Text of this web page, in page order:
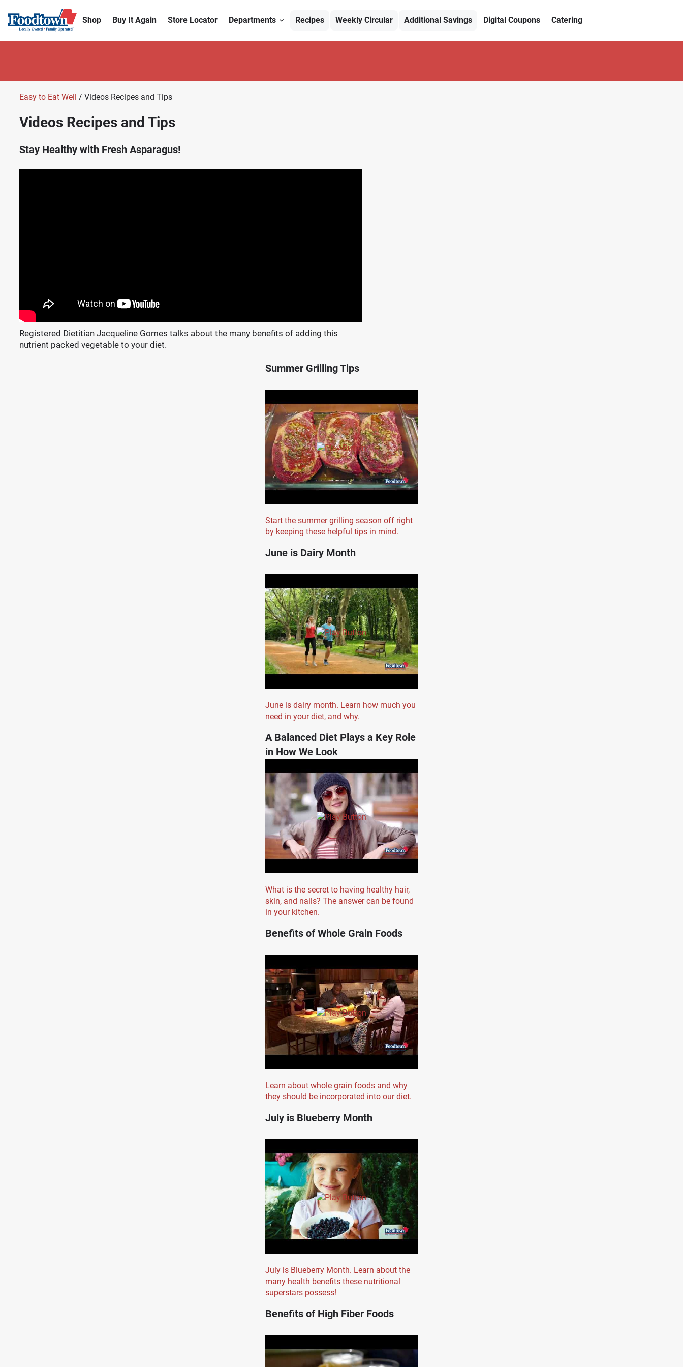
Shop Buy It Again Store Locator Departments Recipes Weekly Circular Additional Savings Digital Coupons Catering
Easy to Eat Well / Videos Recipes and Tips
Videos Recipes and Tips
Stay Healthy with Fresh Asparagus!
Registered Dietitian Jacqueline Gomes talks about the many benefits of adding this
nutrient packed vegetable to your diet.
Summer Grilling Tips
Start the summer grilling season off right
by keeping these helpful tips in mind.
June is Dairy Month
June is dairy month. Learn how much you
need in your diet, and why.
A Balanced Diet Plays a Key Role
in How We Look
What is the secret to having healthy hair,
skin, and nails? The answer can be found
in your kitchen.
Benefits of Whole Grain Foods
Learn about whole grain foods and why
they should be incorporated into our diet.
July is Blueberry Month
July is Blueberry Month. Learn about the
many health benefits these nutritional
superstars possess!
Benefits of High Fiber Foods